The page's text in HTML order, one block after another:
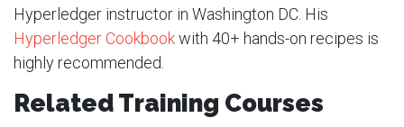
Hyperledger instructor in Washington DC. His
Hyperledger Cookbookwith 40+ hands-on recipes is
highly recommended.
Related Training Courses